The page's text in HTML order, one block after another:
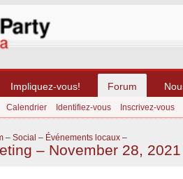
Impliquez-vous! Forum
Calendrier Identifiez-vous Inscrivez-vous
– Social – Événements locaux –
– November 28, 2021